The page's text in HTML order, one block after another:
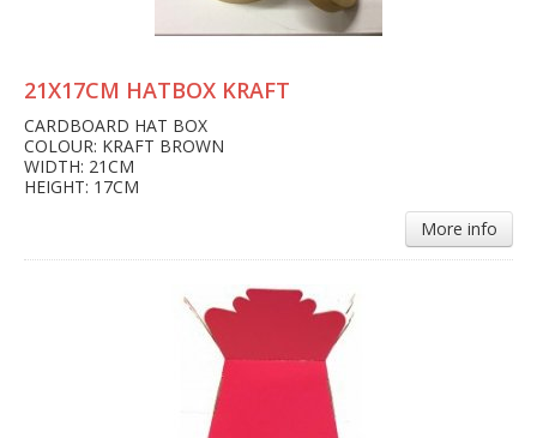
21X17CM HATBOX KRAFT
CARDBOARD HAT BOX
COLOUR: KRAFT BROWN
WIDTH: 21CM
HEIGHT: 17CM
More info